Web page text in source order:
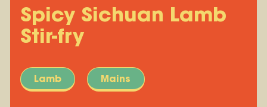
Spicy Sichuan Lamb
Stir-fry
Lamb Mains